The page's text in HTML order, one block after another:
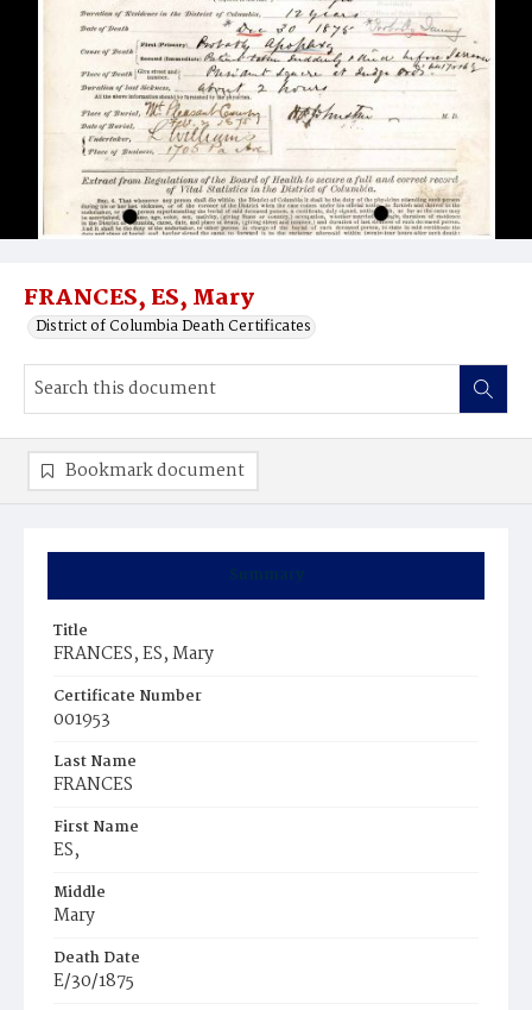
FRANCES, ES, Mary
District of Columbia Death Certificates
Summary
Title
FRANCES, ES, Mary
Certificate Number
001953
Last Name
FRANCES
First Name
ES,
Middle
Mary
Death Date
E/30/1875
Bookmark document